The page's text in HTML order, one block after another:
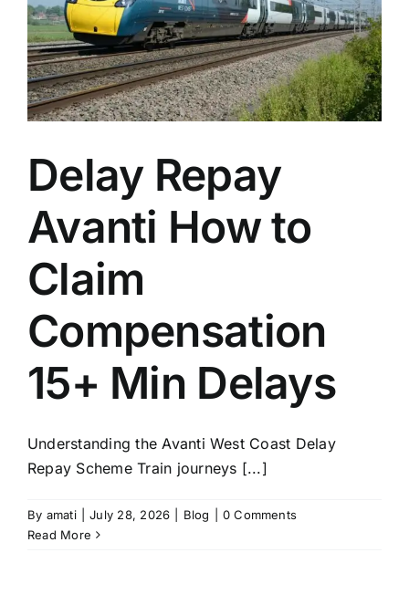
Delay Repay
Avanti How to
Claim
Compensation
15+ Min Delays
Understanding the Avanti West Coast Delay
Repay Scheme Train journeys [...]
By amati July 28, 2026 Blog
0 Comments
Read More